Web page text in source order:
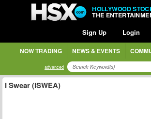
HOLLYWOOD
THE
Sign Up Login
NOW TRADING NEWS & EVENTS
advanced
I Swear (ISWEA)